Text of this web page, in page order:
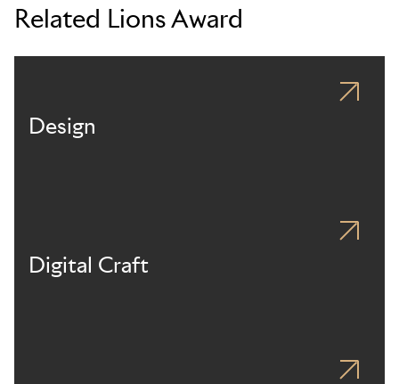
Related Lions Award
Design
Digital Craft